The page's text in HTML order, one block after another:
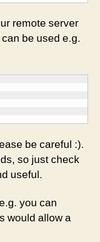
remote server
be used e.g.
be careful :).
so just check
useful.
you can
would allow a